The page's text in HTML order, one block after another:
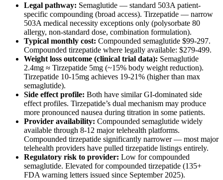
Legal pathway: Semaglutide — standard 503A patient-
specific compounding (broad access). Tirzepatide — narrow
503A medical necessity exceptions only (polysorbate 80
allergy, non-standard dose, combination formulation).
Typical monthly cost: Compounded semaglutide $99-297.
Compounded tirzepatide where legally available: $279-499.
Weight loss outcome (clinical trial data): Semaglutide
2.4mg ≈ Tirzepatide 5mg (~15% body weight reduction).
Tirzepatide 10-15mg achieves 19-21% (higher than max
semaglutide).
Side effect profile: Both have similar GI-dominated side
effect profiles. Tirzepatide’s dual mechanism may produce
more pronounced nausea during titration in some patients.
Provider availability: Compounded semaglutide widely
available through 8-12 major telehealth platforms.
Compounded tirzepatide significantly narrower — most major
telehealth providers have pulled tirzepatide listings entirely.
Regulatory risk to provider: Low for compounded
semaglutide. Elevated for compounded tirzepatide (135+
FDA warning letters issued since September 2025).